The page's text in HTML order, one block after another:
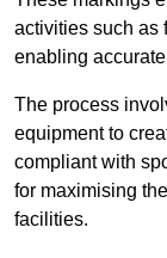
activities such as
enabling
The process
equipment to
compliant with
for maximising
facilities.